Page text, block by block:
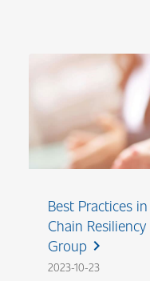
Best Practices
Chain
Group chevron_right
2023-10-23